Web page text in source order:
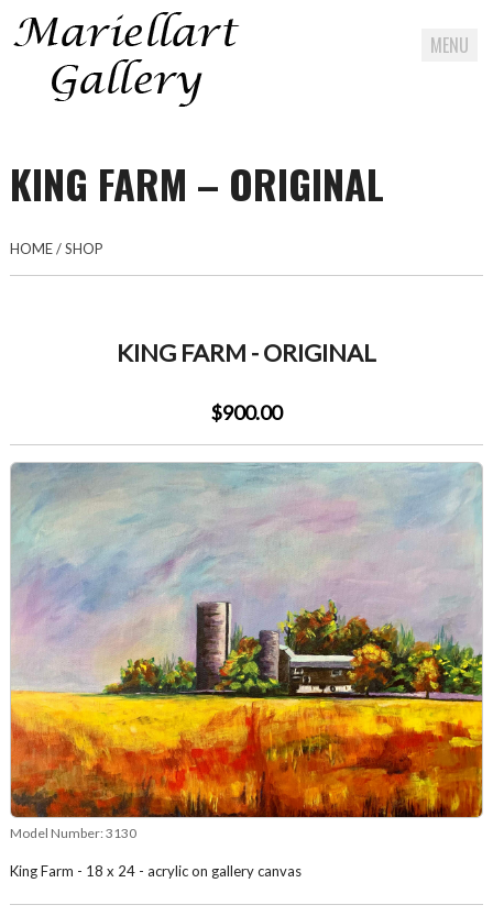
MENU
content
KING FARM – ORIGINAL
HOME/SHOP
KING FARM - ORIGINAL
$900.00
Model Number: 3130
King Farm - 18 x 24 - acrylic on gallery canvas